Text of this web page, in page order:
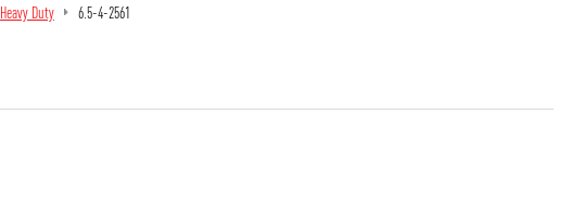
Heavy Duty 6.5-4-2561